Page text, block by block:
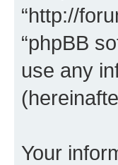
“http://
“phpBB
use any
Your